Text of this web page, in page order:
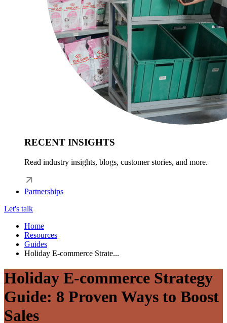
RECENT INSIGHTS
Read industry insights, blogs, customer stories, and more.
Partnerships
Let's talk
Home
Resources
Guides
Holiday E-commerce Strate...
Holiday E-commerce Strategy
Guide: 8 Proven Ways to Boost
Sales